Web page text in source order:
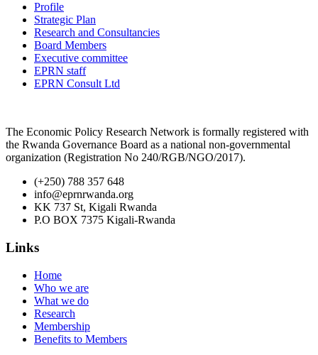
Profile
Strategic Plan
Research and Consultancies
Board Members
Executive committee
EPRN staff
EPRN Consult Ltd
The Economic Policy Research Network is formally registered with
the Rwanda Governance Board as a national non-governmental
organization (Registration No 240/RGB/NGO/2017).
(+250) 788 357 648
info@eprnrwanda.org
KK 737 St, Kigali Rwanda
P.O BOX 7375 Kigali-Rwanda
Links
Home
Who we are
What we do
Research
Membership
Benefits to Members